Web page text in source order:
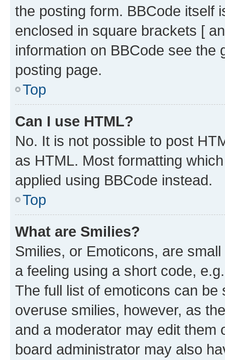
the posting form. BBCode itself
enclosed in square brackets [
information on BBCode see
posting page.
Top
Can I use HTML?
No. It is not possible to post
as HTML. Most formatting
applied using BBCode instead.
Top
What are Smilies?
Smilies, or Emoticons, are
a feeling using a short code,
The full list of emoticons can
overuse smilies, however, as
and a moderator may edit them
board administrator may also